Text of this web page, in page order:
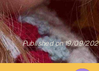
Published on 19/09/